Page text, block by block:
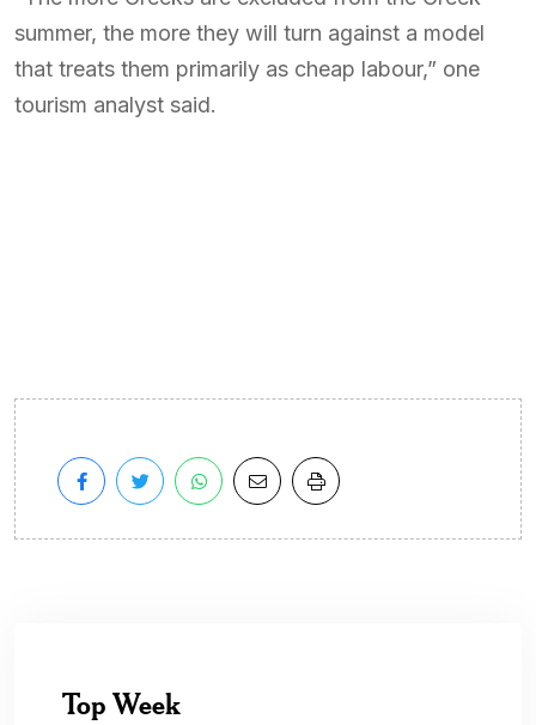
summer, the more they will turn against a model
that treats them primarily as cheap labour,” one
tourism analyst said.
Top Week